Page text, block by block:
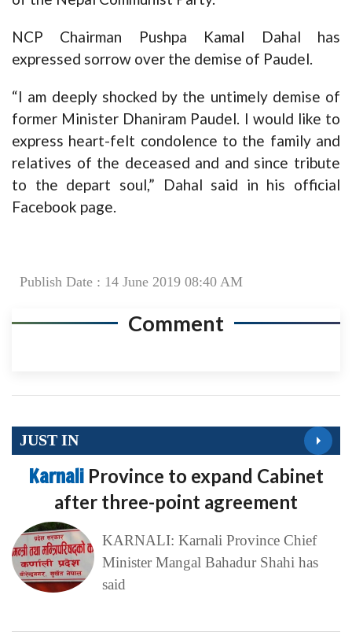
NCP Chairman Pushpa Kamal Dahal has
expressed sorrow over the demise of Paudel.
“I am deeply shocked by the untimely demise of
former Minister Dhaniram Paudel. I would like to
express heart-felt condolence to the family and
relatives of the deceased and and since tribute
to the depart soul,” Dahal said in his official
Facebook page.
Publish Date : 14 June 2019 08:40 AM
Comment
JUST IN
Karnali Province to expand Cabinet
after three-point agreement
KARNALI: Karnali Province Chief
Minister Mangal Bahadur Shahi has
said